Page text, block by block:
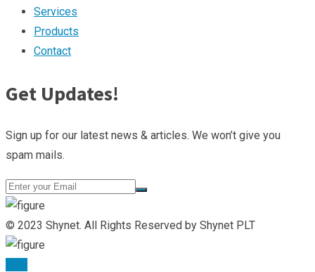
Services
Products
Contact
Get Updates!
Sign up for our latest news & articles. We won’t give you
spam mails.
© 2023 Shynet. All Rights Reserved by Shynet PLT